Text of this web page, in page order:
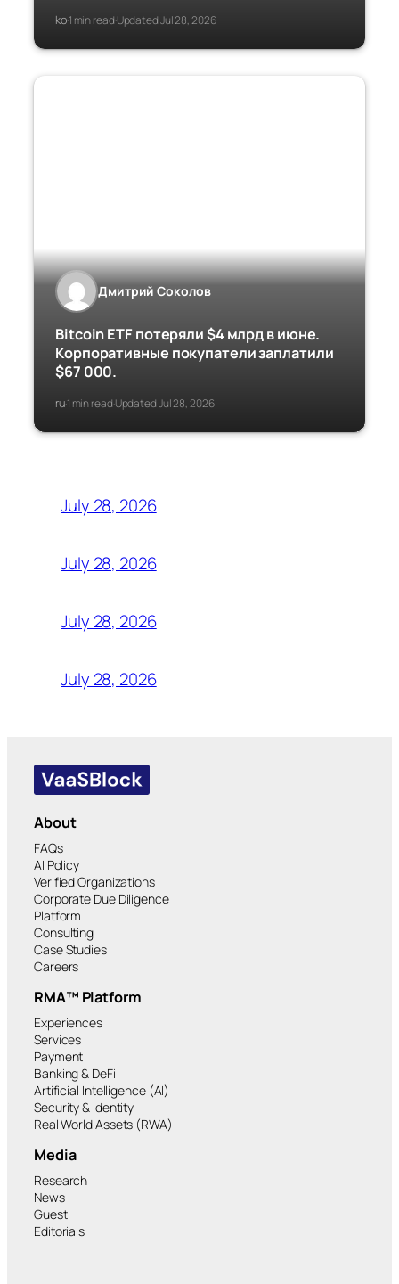
ko·1 min read·Updated Jul 28, 2026
Дмитрий Соколов
Bitcoin ETF потеряли $4 млрд в июне.
Корпоративные покупатели заплатили
$67 000.
ru·1 min read·Updated Jul 28, 2026
July 28, 2026
July 28, 2026
July 28, 2026
July 28, 2026
About
FAQs
AI Policy
Verified Organizations
Corporate Due Diligence
Platform
Consulting
Case Studies
Careers
RMA™ Platform
Experiences
Services
Payment
Banking & DeFi
Artificial Intelligence (AI)
Security & Identity
Real World Assets (RWA)
Media
Research
News
Guest
Editorials